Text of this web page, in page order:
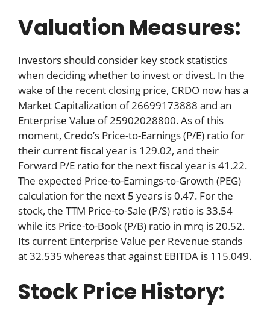
Valuation Measures:
Investors should consider key stock statistics
when deciding whether to invest or divest. In the
wake of the recent closing price, CRDO now has a
Market Capitalization of 26699173888 and an
Enterprise Value of 25902028800. As of this
moment, Credo’s Price-to-Earnings (P/E) ratio for
their current fiscal year is 129.02, and their
Forward P/E ratio for the next fiscal year is 41.22.
The expected Price-to-Earnings-to-Growth (PEG)
calculation for the next 5 years is 0.47. For the
stock, the TTM Price-to-Sale (P/S) ratio is 33.54
while its Price-to-Book (P/B) ratio in mrq is 20.52.
Its current Enterprise Value per Revenue stands
at 32.535 whereas that against EBITDA is 115.049.
Stock Price History: